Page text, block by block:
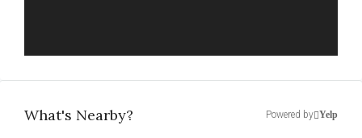
What's Nearby? Powered by Yelp